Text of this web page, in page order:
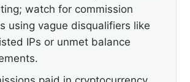
watch for commission
using vague disqualifiers like
IPs or unmet balance